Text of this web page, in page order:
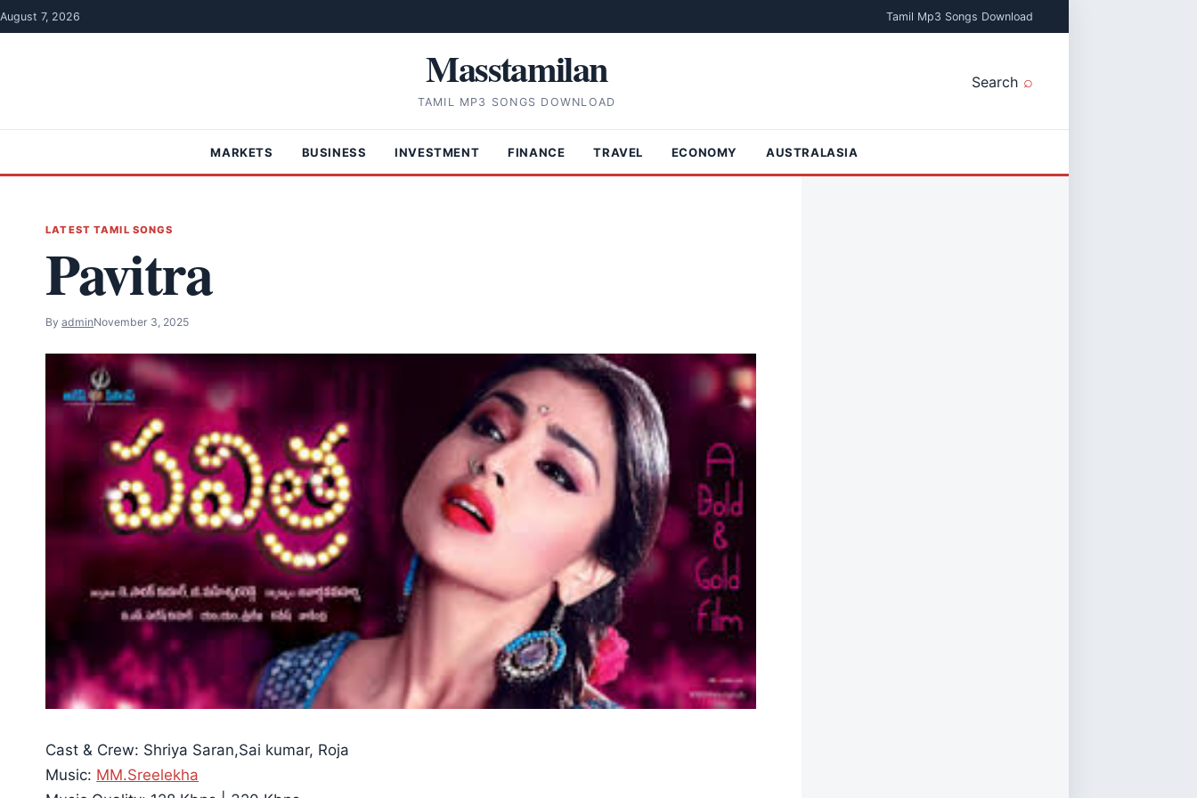
Skip to content
August 7, 2026 Tamil Mp3 Songs Download
Masstamilan
TAMIL MP3 SONGS DOWNLOAD
Search
MARKETS BUSINESS INVESTMENT FINANCE TRAVEL ECONOMY AUSTRALASIA
LATEST TAMIL SONGS
Pavitra
ByadminNovember 3, 2025
Cast & Crew: Shriya Saran,Sai kumar, Roja
Music: MM.Sreelekha